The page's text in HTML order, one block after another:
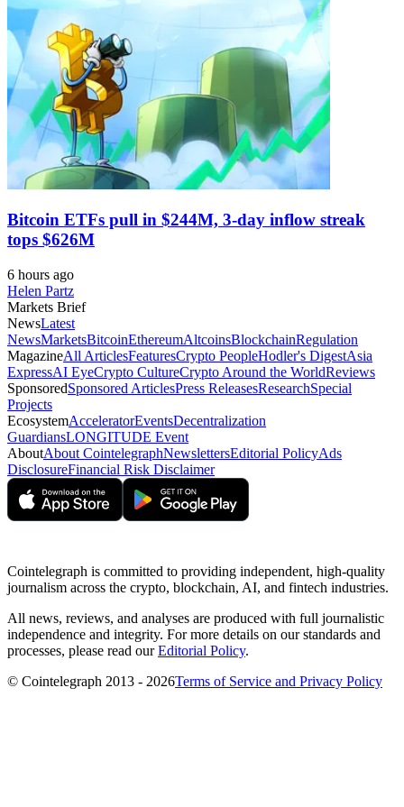
Bitcoin ETFs pull in $244M, 3-day inflow streak
tops $626M
6 hours ago
Helen Partz
Markets Brief
NewsLatest
NewsMarketsBitcoinEthereumAltcoinsBlockchainRegulation
MagazineAll ArticlesFeaturesCrypto PeopleHodler's DigestAsia
ExpressAI EyeCrypto CultureCrypto Around the WorldReviews
SponsoredSponsored ArticlesPress ReleasesResearchSpecial
Projects
EcosystemAcceleratorEventsDecentralization
GuardiansLONGITUDE Event
AboutAbout CointelegraphNewslettersEditorial PolicyAds
DisclosureFinancial Risk Disclaimer
Cointelegraph is committed to providing independent, high-quality
journalism across the crypto, blockchain, AI, and fintech industries.
All news, reviews, and analyses are produced with full journalistic
independence and integrity. For more details on our standards and
processes, please read ourEditorial Policy.
© Cointelegraph 2013 - 2026Terms of Service and Privacy Policy